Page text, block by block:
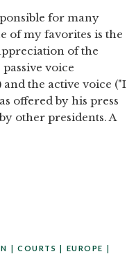
for many
of my favorites is the
of the
voice
and the active voice ("I
offered by his press
other presidents. A
COURTS EUROPE